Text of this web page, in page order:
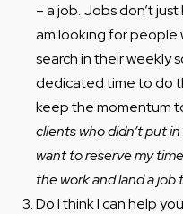
– a job. Jobs don’t
am looking for people
search in their weekly
dedicated time to do
keep the momentum
clients who didn’t put
want to reserve my
the work and land a job
Do I think I can help